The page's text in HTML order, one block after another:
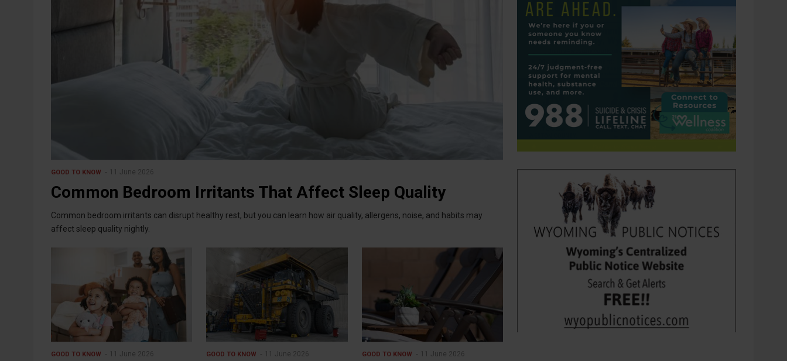
GOOD TO KNOW 11 June 2026
Common Bedroom Irritants That Affect Sleep Quality
Common bedroom irritants can disrupt healthy rest, but you can learn how air quality, allergens, noise, and habits may
affect sleep quality nightly.
GOOD TO KNOW 11 June 2026 GOOD TO KNOW 11 June 2026 GOOD TO KNOW 11 June 2026